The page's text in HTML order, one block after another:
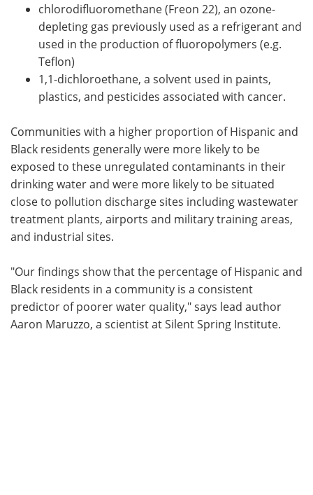
chlorodifluoromethane (Freon 22), an ozone-
depleting gas previously used as a refrigerant and
used in the production of fluoropolymers (e.g.
Teflon)
1,1-dichloroethane, a solvent used in paints,
plastics, and pesticides associated with cancer.
Communities with a higher proportion of Hispanic and
Black residents generally were more likely to be
exposed to these unregulated contaminants in their
drinking water and were more likely to be situated
close to pollution discharge sites including wastewater
treatment plants, airports and military training areas,
and industrial sites.
"Our findings show that the percentage of Hispanic and
Black residents in a community is a consistent
predictor of poorer water quality," says lead author
Aaron Maruzzo, a scientist at Silent Spring Institute.